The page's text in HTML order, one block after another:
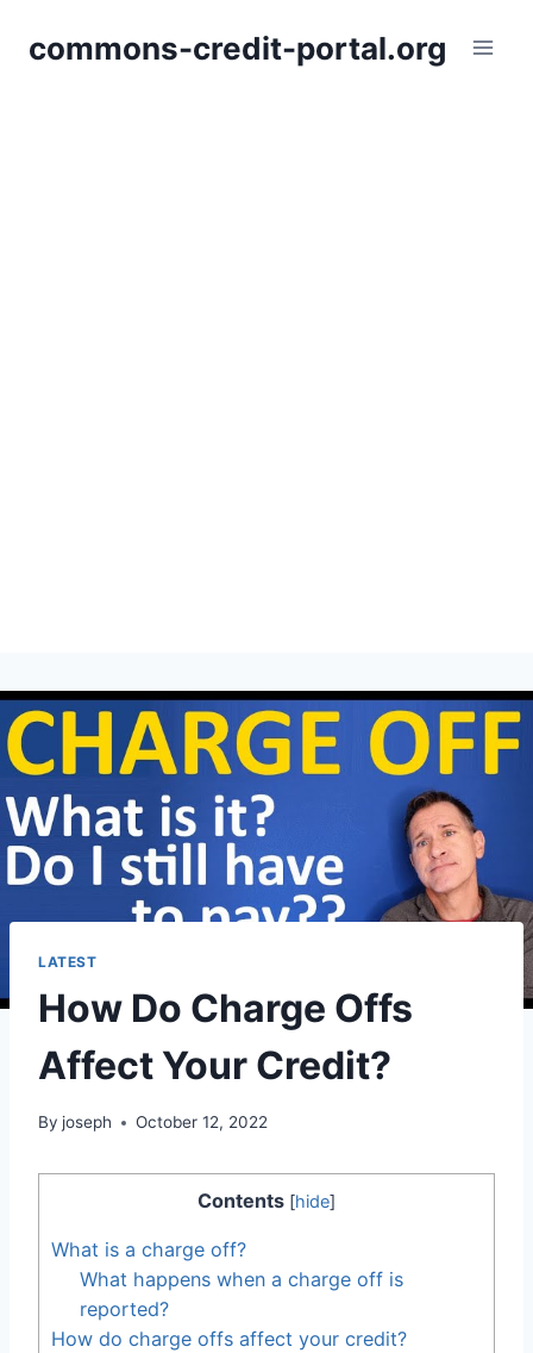
commons-credit-portal.org
LATEST
How Do Charge Offs
Affect Your Credit?
By joseph October 12, 2022
Contents [hide]
What is a charge off?
What happens when a charge off is
reported?
How do charge offs affect your credit?